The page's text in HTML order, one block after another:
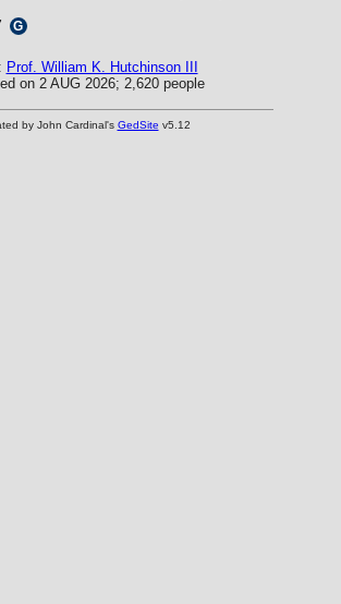
G
Prof. William K. Hutchinson III
on 2 AUG 2026; 2,620 people
by John Cardinal's GedSite v5.12